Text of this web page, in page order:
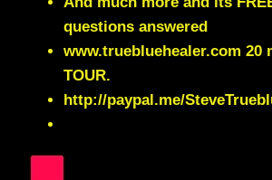
questions answered
www.truebluehealer.com 20
TOUR.
http://paypal.me/